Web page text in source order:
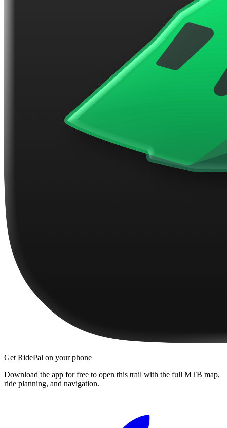
Get RidePal on your phone
Download the app for free to open this trail with the full MTB map,
ride planning, and navigation.